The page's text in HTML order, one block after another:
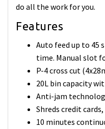
do all the work for you.
Features
Auto feed up to 45
time. Manual slot
P-4 cross cut
20L bin capacity
Anti-jam
Shreds credit
10 minutes